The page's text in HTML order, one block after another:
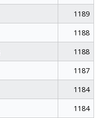
1189
1188
1188
1187
1184
1184